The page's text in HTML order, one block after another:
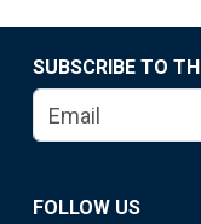
SUBSCRIBE TO
FOLLOW US